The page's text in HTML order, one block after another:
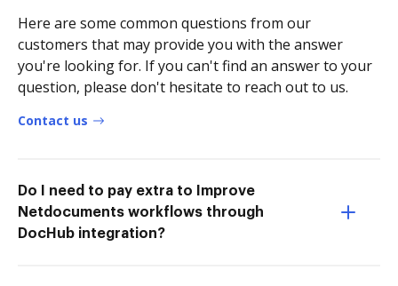
Here are some common questions from our
customers that may provide you with the answer
you're looking for. If you can't find an answer to your
question, please don't hesitate to reach out to us.
Contact us
Do I need to pay extra to Improve
Netdocuments workflows through
DocHub integration?